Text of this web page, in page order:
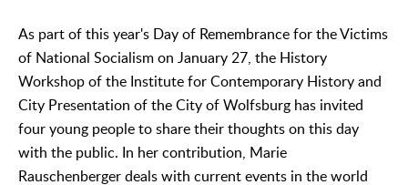
As part of this year's Day of Remembrance for the Victims
of National Socialism on January 27, the History
Workshop of the Institute for Contemporary History and
City Presentation of the City of Wolfsburg has invited
four young people to share their thoughts on this day
with the public. In her contribution, Marie
Rauschenberger deals with current events in the world